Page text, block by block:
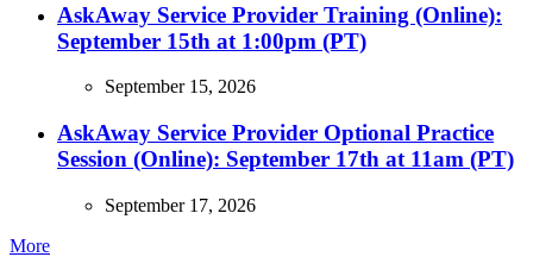
AskAway Service Provider Training (Online):
September 15th at 1:00pm (PT)
September 15, 2026
AskAway Service Provider Optional Practice
Session (Online): September 17th at 11am (PT)
September 17, 2026
More